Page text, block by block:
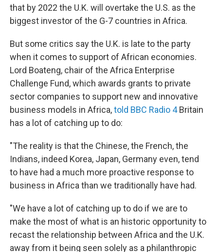
that by 2022 the U.K. will overtake the U.S. as the
biggest investor of the G-7 countries in Africa.
But some critics say the U.K. is late to the party
when it comes to support of African economies.
Lord Boateng, chair of the Africa Enterprise
Challenge Fund, which awards grants to private
sector companies to support new and innovative
business models in Africa,told BBC Radio 4Britain
has a lot of catching up to do:
"The reality is that the Chinese, the French, the
Indians, indeed Korea, Japan, Germany even, tend
to have had a much more proactive response to
business in Africa than we traditionally have had.
"We have a lot of catching up to do if we are to
make the most of what is an historic opportunity to
recast the relationship between Africa and the U.K.
away from it being seen solely as a philanthropic